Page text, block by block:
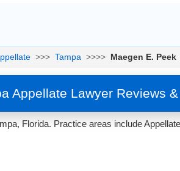
>>> Tampa >>>> Maegen E. Peek
Appellate Lawyer Reviews
Florida. Practice areas include